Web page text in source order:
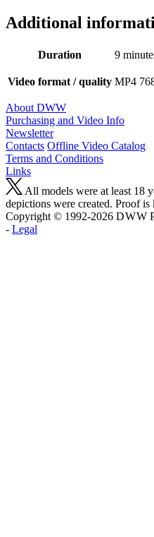
Additional
Duration 9
Video format / quality MP4
About DWW
Purchasing and Video Info
Newsletter
Contacts Offline Video Catalog
Terms and Conditions
Links
All models were at least 18
depictions were created. Proof is
Copyright © 1992-2026 D W W
- Legal